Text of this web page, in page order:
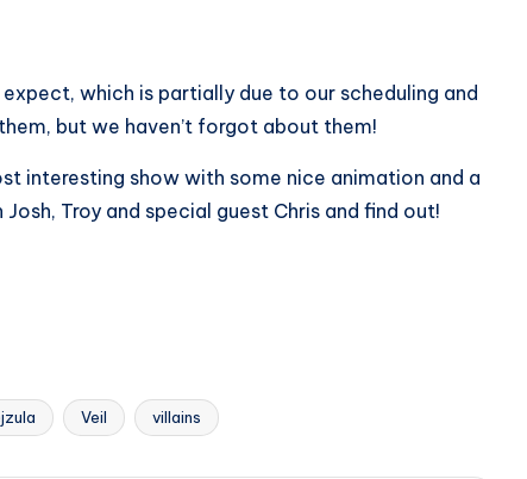
which is partially due to our scheduling and
but we haven’t forgot about them!
interesting show with some nice animation and a
Troy and special guest Chris and find out!
Veil villains